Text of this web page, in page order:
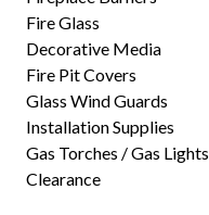
Fire Glass
Decorative Media
Fire Pit Covers
Glass Wind Guards
Installation Supplies
Gas Torches / Gas Lights
Clearance